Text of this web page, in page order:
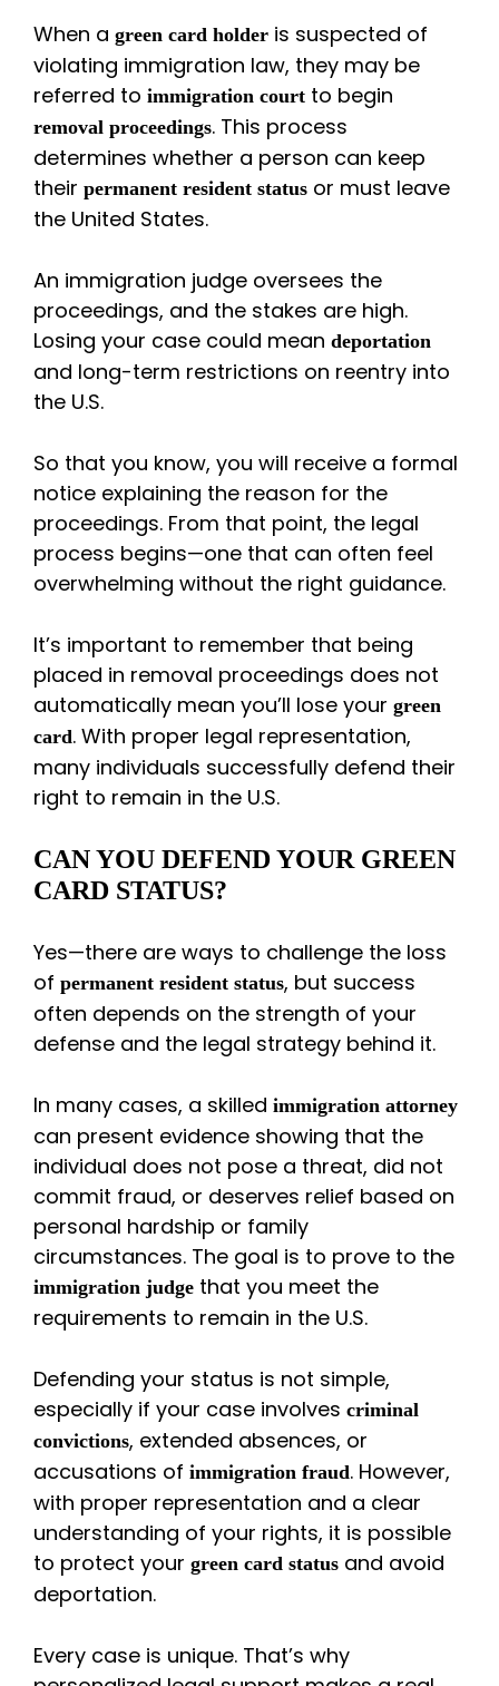
When a green card holder is suspected of
violating immigration law, they may be
referred to immigration court to begin
removal proceedings. This process
determines whether a person can keep
their permanent resident status or must leave
the United States.
An immigration judge oversees the
proceedings, and the stakes are high.
Losing your case could mean deportation
and long-term restrictions on reentry into
the U.S.
So that you know, you will receive a formal
notice explaining the reason for the
proceedings. From that point, the legal
process begins—one that can often feel
overwhelming without the right guidance.
It’s important to remember that being
placed in removal proceedings does not
automatically mean you’ll lose your green
card. With proper legal representation,
many individuals successfully defend their
right to remain in the U.S.
CAN YOU DEFEND YOUR GREEN
CARD STATUS?
Yes—there are ways to challenge the loss
of permanent resident status, but success
often depends on the strength of your
defense and the legal strategy behind it.
In many cases, a skilled immigration attorney
can present evidence showing that the
individual does not pose a threat, did not
commit fraud, or deserves relief based on
personal hardship or family
circumstances. The goal is to prove to the
immigration judge that you meet the
requirements to remain in the U.S.
Defending your status is not simple,
especially if your case involves criminal
convictions, extended absences, or
accusations of immigration fraud. However,
with proper representation and a clear
understanding of your rights, it is possible
to protect your green card status and avoid
deportation.
Every case is unique. That’s why